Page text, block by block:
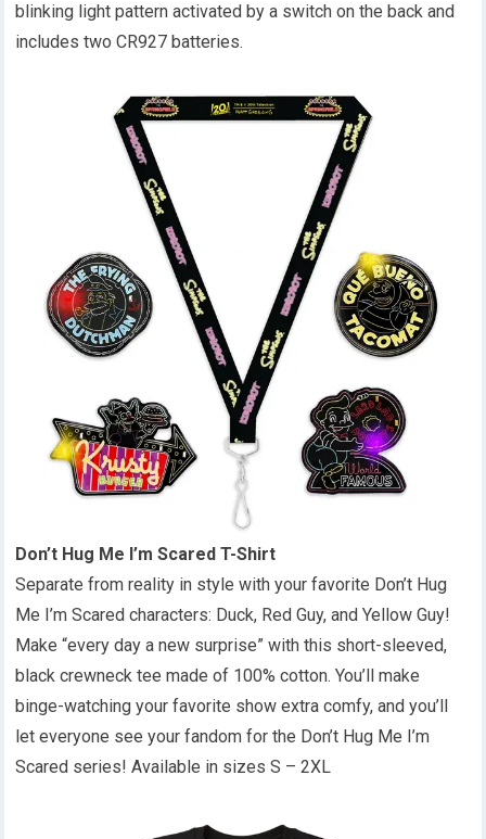
blinking light pattern activated by a switch on the back and
includes two CR927 batteries.
Don’t Hug Me I’m Scared T-Shirt
Separate from reality in style with your favorite Don’t Hug
Me I’m Scared characters: Duck, Red Guy, and Yellow Guy!
Make “every day a new surprise” with this short-sleeved,
black crewneck tee made of 100% cotton. You’ll make
binge-watching your favorite show extra comfy, and you’ll
let everyone see your fandom for the Don’t Hug Me I’m
Scared series! Available in sizes S – 2XL